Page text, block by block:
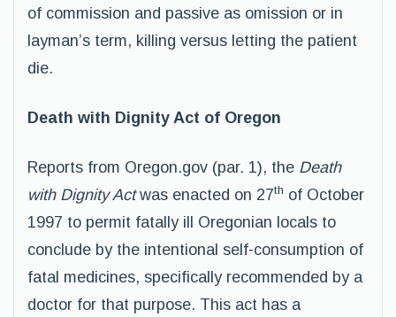
of commission and passive as omission or in
layman’s term, killing versus letting the patient
die.
Death with Dignity Act of Oregon
Reports from Oregon.gov (par. 1), the Death
with Dignity Actwas enacted on 27th of October
1997 to permit fatally ill Oregonian locals to
conclude by the intentional self-consumption of
fatal medicines, specifically recommended by a
doctor for that purpose. This act has a